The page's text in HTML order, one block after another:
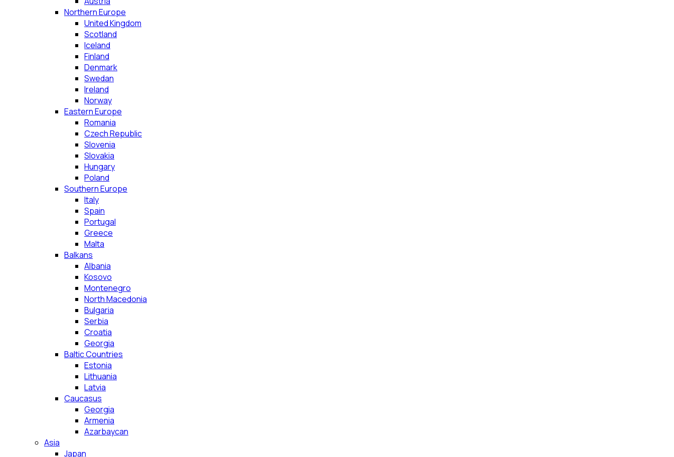
Northern Europe
United Kingdom
Scotland
Iceland
Finland
Denmark
Swedan
Ireland
Norway
Eastern Europe
Romania
Czech Republic
Slovenia
Slovakia
Hungary
Poland
Southern Europe
Italy
Spain
Portugal
Greece
Malta
Balkans
Albania
Kosovo
Montenegro
North Macedonia
Bulgaria
Serbia
Croatia
Georgia
Baltic Countries
Estonia
Lithuania
Latvia
Caucasus
Georgia
Armenia
Azarbaycan
Asia
Japan